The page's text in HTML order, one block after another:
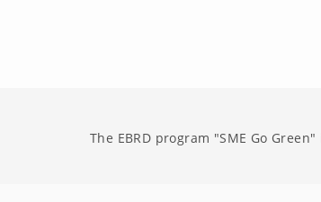
The EBRD program "SME Go